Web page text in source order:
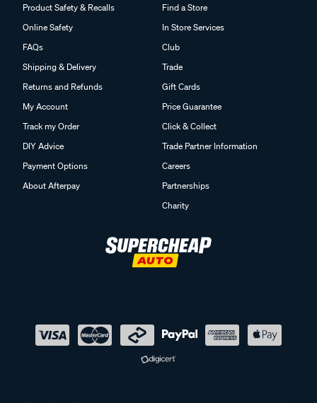
Product Safety & Recalls
Online Safety
FAQs
Shipping & Delivery
Returns and Refunds
My Account
Track my Order
DIY Advice
Payment Options
About Afterpay
Find a Store
In Store Services
Club
Trade
Gift Cards
Price Guarantee
Click & Collect
Trade Partner Information
Careers
Partnerships
Charity